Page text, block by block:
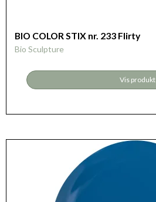
BIO COLOR STIX nr. 233 Flirty
Bio Sculpture
Vis produkt